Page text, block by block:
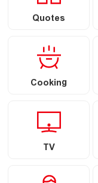
Quotes
Cooking
TV